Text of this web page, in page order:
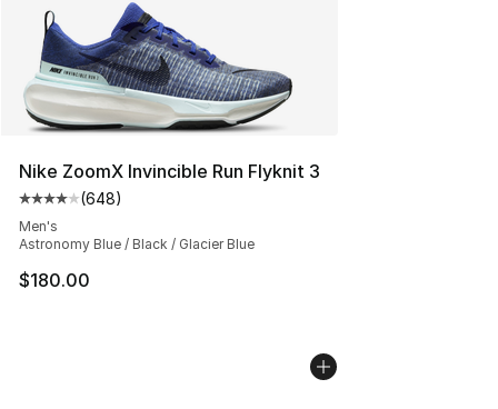
Nike ZoomX Invincible Run Flyknit 3
Average customer rating - [4 out of 5 stars], 648
(648)
Men's
Astronomy Blue / Black / Glacier Blue
$180.00